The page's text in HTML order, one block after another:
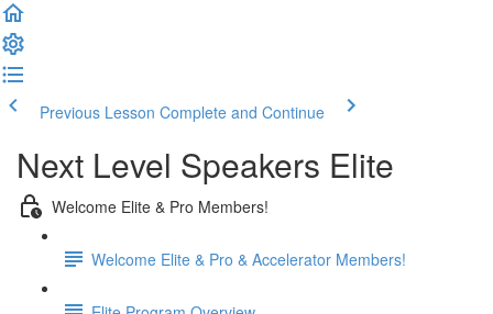
Previous Lesson Complete and Continue
Next Level Speakers Elite
Welcome Elite & Pro Members!
Welcome Elite & Pro & Accelerator Members!